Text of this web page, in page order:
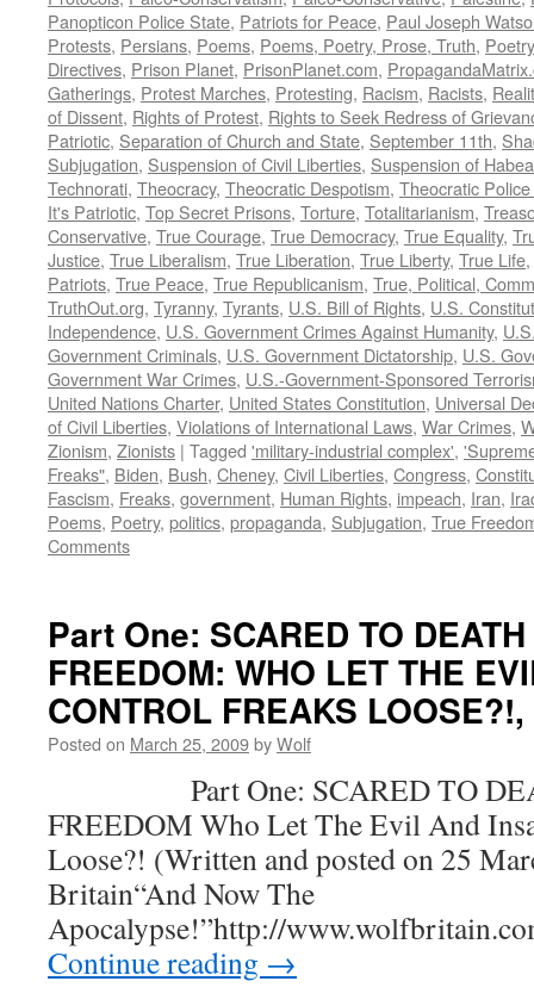
Panopticon Police State, Patriots for Peace, Paul Joseph
Protests, Persians, Poems, Poems, Poetry, Prose, Truth, Poetry
Directives, Prison Planet, PrisonPlanet.com,
Gatherings, Protest Marches, Protesting, Racism, Racists,
of Dissent, Rights of Protest, Rights to Seek Redress of
Patriotic, Separation of Church and State, September 11th,
Subjugation, Suspension of Civil Liberties, Suspension of
Technorati, Theocracy, Theocratic Despotism, Theocratic
It's Patriotic, Top Secret Prisons, Torture, Totalitarianism,
Conservative, True Courage, True Democracy, True Equality,
Justice, True Liberalism, True Liberation, True Liberty, True Life,
Patriots, True Peace, True Republicanism, True, Political,
TruthOut.org, Tyranny, Tyrants, U.S. Bill of Rights, U.S.
Independence, U.S. Government Crimes Against Humanity,
Government Criminals, U.S. Government Dictatorship, U.S.
Government War Crimes, U.S.-Government-Sponsored
United Nations Charter, United States Constitution, Universal
of Civil Liberties, Violations of International Laws, War Crimes,
Zionism, Zionists | Tagged 'military-industrial complex',
Freaks", Biden, Bush, Cheney, Civil Liberties, Congress,
Fascism, Freaks, government, Human Rights, impeach, Iran,
Poems, Poetry, politics, propaganda, Subjugation, True
Comments
Part One: SCARED TO
FREEDOM: WHO LET THE
CONTROL FREAKS
Posted on March 25, 2009byWolf
Part One: SCARED TO
FREEDOM Who Let The Evil And
Loose?! (Written and posted on 25
Britain“And Now The
Apocalypse!”http://
Continue reading →